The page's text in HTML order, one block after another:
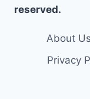
reserved.
About Us
Privacy